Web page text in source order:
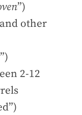
”)
other
2-12